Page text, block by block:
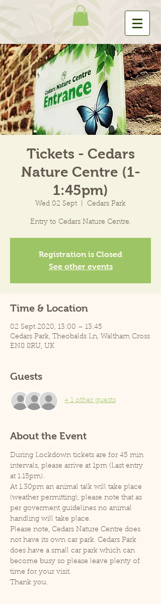
Tickets - Cedars
Nature Centre (1-
1:45pm)
Wed 02 Sept Cedars Park
Entry to Cedars Nature Centre.
Registration is Closed
See other events
Time & Location
02 Sept 2020, 13:00 – 13:45
Cedars Park, Theobalds Ln, Waltham Cross
EN8 8RU, UK
Guests
+ 1 other guests
About the Event
During Lockdown tickets are for 45 min
intervals, please arrive at 1pm (Last entry
at 1.15pm).
At 1.30pm an animal talk will take place
(weather permitting), please note that as
per goverment guidelines no animal
handling will take place.
Please note, Cedars Nature Centre does
not have its own car park. Cedars Park
does have a small car park which can
become busy so please leave plenty of
time for your visit.
Thank you.